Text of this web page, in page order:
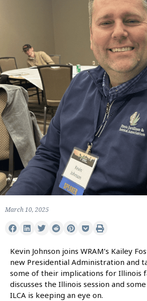
March 10, 2025
Kevin Johnson joins WRAM’s Kailey
new Presidential Administration and
some of their implications for Illinois
discusses the Illinois session and
ILCA is keeping an eye on.